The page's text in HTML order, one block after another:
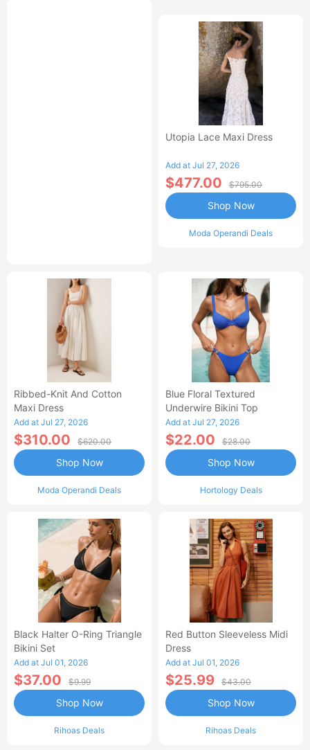
Utopia Lace Maxi Dress
Add at Jul 27, 2026
$477.00 $795.00
Moda Operandi Deals
Shop Now
Ribbed-Knit And Cotton
Maxi Dress
Add at Jul 27, 2026
$310.00 $620.00
Moda Operandi Deals
Shop Now
Blue Floral Textured
Underwire Bikini Top
Add at Jul 27, 2026
$22.00 $28.00
Hortology Deals
Shop Now
Black Halter O-Ring Triangle
Bikini Set
Add at Jul 01, 2026
$37.00 $9.99
Rihoas Deals
Shop Now
Red Button Sleeveless Midi
Dress
Add at Jul 01, 2026
$25.99 $43.00
Rihoas Deals
Shop Now